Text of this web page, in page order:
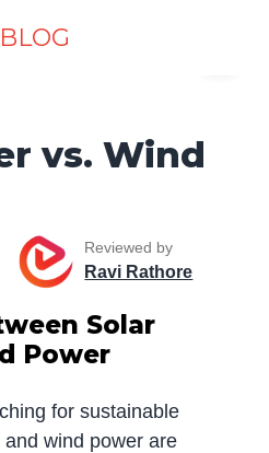
BLOG
vs. Wind
Reviewed by
Ravi Rathore
Solar
Power
for sustainable
wind power are